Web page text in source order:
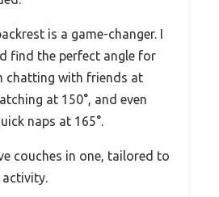
is a game-changer. I
find the perfect angle for
with friends at
at 150°, and even
naps at 165°.
couches in one, tailored to